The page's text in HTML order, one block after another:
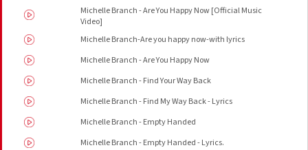
Michelle Branch - Are You Happy Now [Official Music
Video]
Michelle Branch-Are you happy now-with lyrics
Michelle Branch - Are You Happy Now
Michelle Branch - Find Your Way Back
Michelle Branch - Find My Way Back - Lyrics
Michelle Branch - Empty Handed
Michelle Branch - Empty Handed - Lyrics.